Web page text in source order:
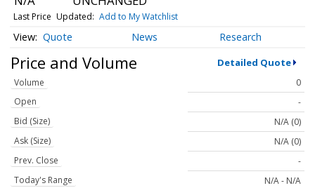
Last Price Updated: Add to My Watchlist
Quote News Research
Price and Volume Detailed Quote
Volume
0
Open
-
Bid (Size)
N/A (0)
Ask (Size)
N/A (0)
Prev. Close
-
Today's Range
N/A - N/A